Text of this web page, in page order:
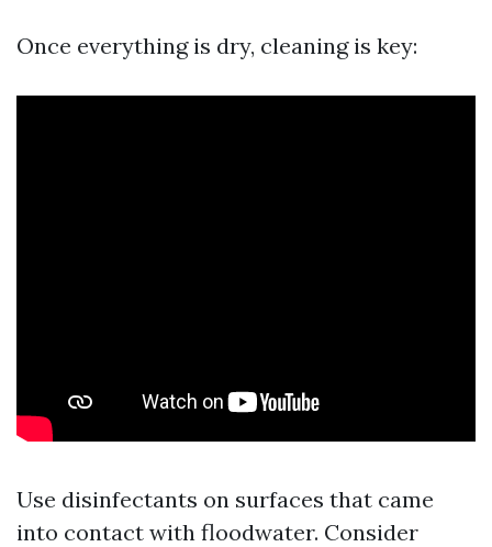
Once everything is dry, cleaning is key:
Use disinfectants on surfaces that came
into contact with floodwater. Consider